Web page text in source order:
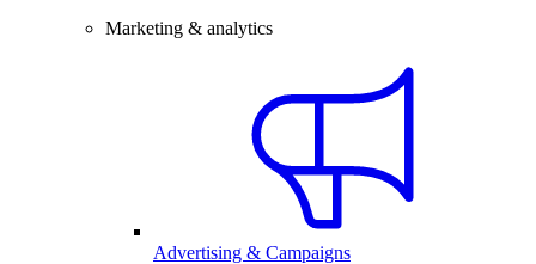
Marketing & analytics
Advertising & Campaigns